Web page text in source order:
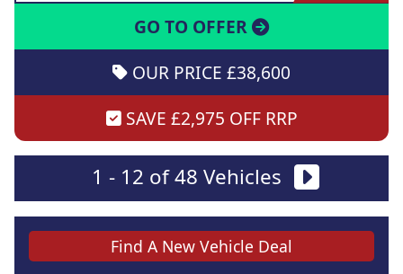
GO TO OFFER
OUR PRICE £38,600
SAVE £2,975 OFF RRP
1 - 12 of 48 Vehicles
Find A New Vehicle Deal